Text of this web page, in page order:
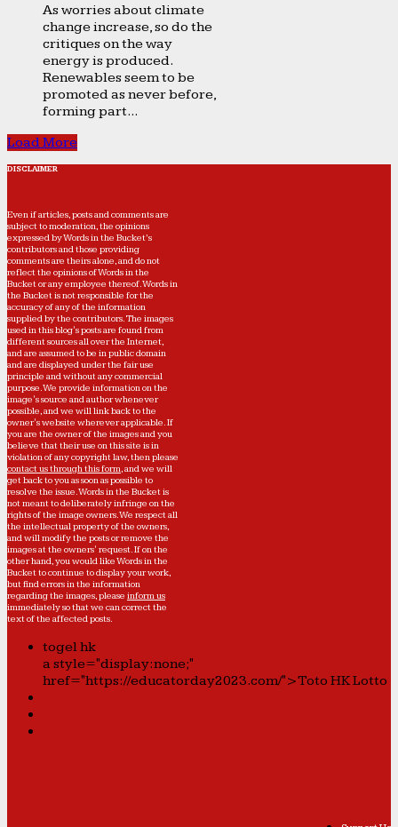
As worries about climate
change increase, so do the
critiques on the way
energy is produced.
Renewables seem to be
promoted as never before,
forming part...
Load More
DISCLAIMER
Even if articles, posts and comments are
subject to moderation, the opinions
expressed by Words in the Bucket’s
contributors and those providing
comments are theirs alone, and do not
reflect the opinions of Words in the
Bucket or any employee thereof. Words in
the Bucket is not responsible for the
accuracy of any of the information
supplied by the contributors. The images
used in this blog's posts are found from
different sources all over the Internet,
and are assumed to be in public domain
and are displayed under the fair use
principle and without any commercial
purpose. We provide information on the
image's source and author whenever
possible, and we will link back to the
owner's website wherever applicable. If
you are the owner of the images and you
believe that their use on this site is in
violation of any copyright law, then please
contact us through this form, and we will
get back to you as soon as possible to
resolve the issue. Words in the Bucket is
not meant to deliberately infringe on the
rights of the image owners. We respect all
the intellectual property of the owners,
and will modify the posts or remove the
images at the owners' request. If on the
other hand, you would like Words in the
Bucket to continue to display your work,
but find errors in the information
regarding the images, please inform us
immediately so that we can correct the
text of the affected posts.
togel hk
a style="display:none;"
href="https://educatorday2023.com/">Toto HK Lotto